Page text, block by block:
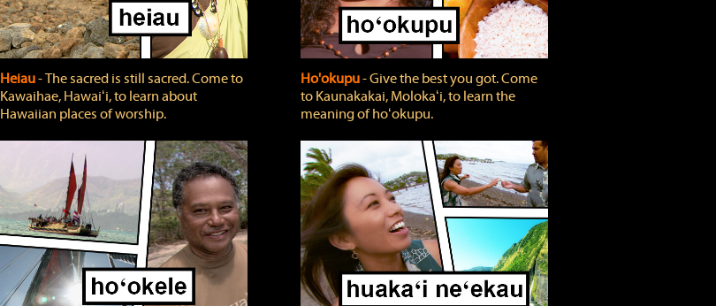
Heiau‐ The sacred is still sacred. Come to
Kawaihae, Hawaiʻi, to learn about
Hawaiian places of worship.
Ho'okupu‐ Give the best you got. Come
to Kaunakakai, Molokaʻi, to learn the
meaning of hoʻokupu.